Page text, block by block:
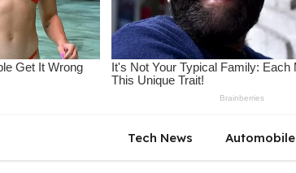
Tech News Automobile